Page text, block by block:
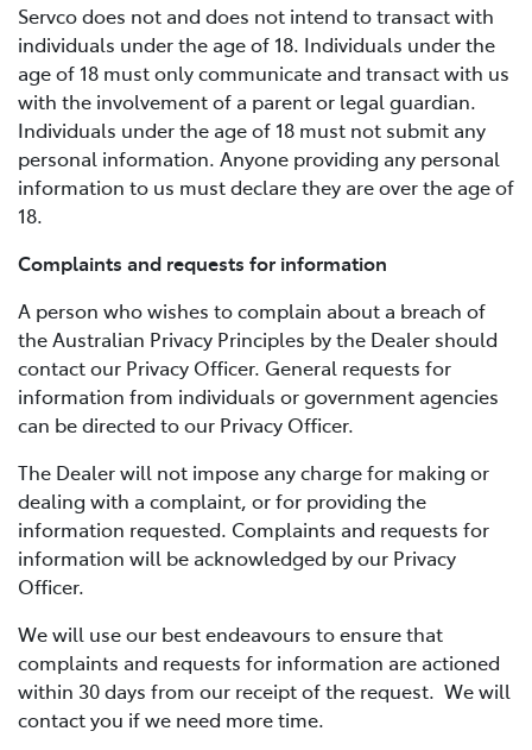
Servco does not and does not intend to transact with
individuals under the age of 18. Individuals under the
age of 18 must only communicate and transact with us
with the involvement of a parent or legal guardian.
Individuals under the age of 18 must not submit any
personal information. Anyone providing any personal
information to us must declare they are over the age of
18.
Complaints and requests for information
A person who wishes to complain about a breach of
the Australian Privacy Principles by the Dealer should
contact our Privacy Officer. General requests for
information from individuals or government agencies
can be directed to our Privacy Officer.
The Dealer will not impose any charge for making or
dealing with a complaint, or for providing the
information requested. Complaints and requests for
information will be acknowledged by our Privacy
Officer.
We will use our best endeavours to ensure that
complaints and requests for information are actioned
within 30 days from our receipt of the request. We will
contact you if we need more time.